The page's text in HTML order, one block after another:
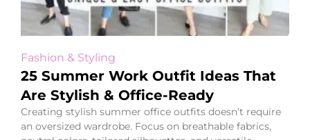
Fashion & Styling
25 Summer Work Outfit Ideas That
Are Stylish & Office-Ready
Creating stylish summer office outfits doesn’t require
an oversized wardrobe. Focus on breathable fabrics,